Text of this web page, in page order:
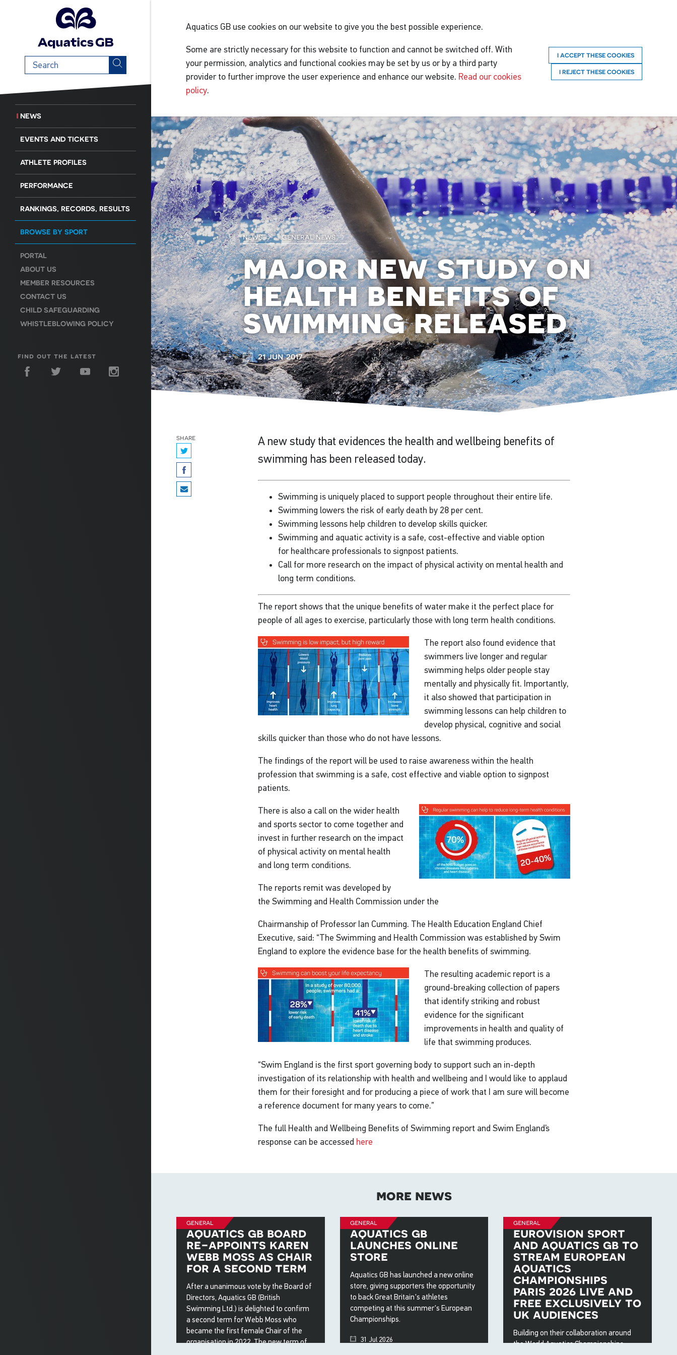
Search
term
NEWS
EVENTS AND TICKETS
ATHLETE PROFILES
PERFORMANCE
RANKINGS, RECORDS, RESULTS
BROWSE BY SPORT
PORTAL
ABOUT US
MEMBER RESOURCES
CONTACT US
CHILD SAFEGUARDING
WHISTLEBLOWING POLICY
find out the latest
Aquatics GB use cookies on our website to give you the best possible experience.
Some are strictly necessary for this website to function and cannot be switched off. With
your permission, analytics and functional cookies may be set by us or by a third party
provider to further improve the user experience and enhance our website. Read our cookies
policy.
I ACCEPT THESE COOKIES
I REJECT THESE COOKIES
news general news
major new study on
health benefits of
swimming released
21 jun 2017
share
A new study that evidences the health and wellbeing benefits of
swimming has been released today.
Swimming is uniquely placed to support people throughout their entire life.
Swimming lowers the risk of early death by 28 per cent.
Swimming lessons help children to develop skills quicker.
Swimming and aquatic activity is a safe, cost-effective and viable option
for healthcare professionals to signpost patients.
Call for more research on the impact of physical activity on mental health and
long term conditions.
The report shows that the unique benefits of water make it the perfect place for
people of all ages to exercise, particularly those with long term health conditions.
The report also found evidence that
swimmers live longer and regular
swimming helps older people stay
mentally and physically fit. Importantly,
it also showed that participation in
swimming lessons can help children to
develop physical, cognitive and social
skills quicker than those who do not have lessons.
The findings of the report will be used to raise awareness within the health
profession that swimming is a safe, cost effective and viable option to signpost
patients.
There is also a call on the wider health
and sports sector to come together and
invest in further research on the impact
of physical activity on mental health
and long term conditions.
The reports remit was developed by
the Swimming and Health Commission under the
Chairmanship of Professor Ian Cumming. The Health Education England Chief
Executive, said: “The Swimming and Health Commission was established by Swim
England to explore the evidence base for the health benefits of swimming.
The resulting academic report is a
ground-breaking collection of papers
that identify striking and robust
evidence for the significant
improvements in health and quality of
life that swimming produces.
“Swim England is the first sport governing body to support such an in-depth
investigation of its relationship with health and wellbeing and I would like to applaud
them for their foresight and for producing a piece of work that I am sure will become
a reference document for many years to come.”
The full Health and Wellbeing Benefits of Swimming report and Swim England’s
response can be accessed here
more news
general
aquatics gb board
re-appoints karen
webb moss as chair
for a second term
After a unanimous vote by the Board of
Directors, Aquatics GB (British
Swimming Ltd.) is delighted to confirm
a second term for Webb Moss who
became the first female Chair of the
organisation in 2022. The new term of
general
aquatics gb
launches online
store
Aquatics GB has launched a new online
store, giving supporters the opportunity
to back Great Britain's athletes
competing at this summer's European
Championships.
31 Jul 2026
general
eurovision sport
and aquatics gb to
stream european
aquatics
championships
paris 2026 live and
free exclusively to
uk audiences
Building on their collaboration around
the World Aquatics Championships